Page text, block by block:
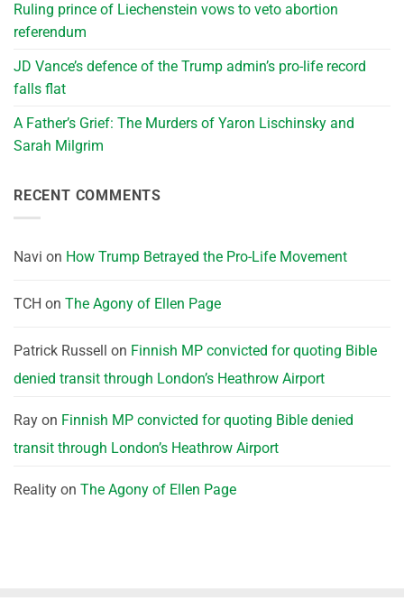
Ruling prince of Liechenstein vows to veto abortion
referendum
JD Vance’s defence of the Trump admin’s pro-life record
falls flat
A Father’s Grief: The Murders of Yaron Lischinsky and
Sarah Milgrim
RECENT COMMENTS
Navi on How Trump Betrayed the Pro-Life Movement
TCH on The Agony of Ellen Page
Patrick Russell on Finnish MP convicted for quoting Bible
denied transit through London’s Heathrow Airport
Ray on Finnish MP convicted for quoting Bible denied
transit through London’s Heathrow Airport
Reality on The Agony of Ellen Page